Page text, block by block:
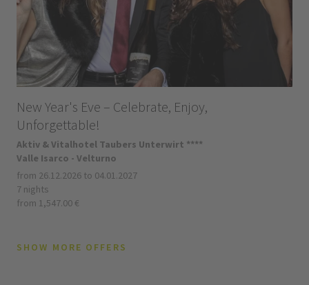
New Year's Eve – Celebrate, Enjoy,
Unforgettable!
Aktiv & Vitalhotel Taubers Unterwirt ****
Valle Isarco - Velturno
from 26.12.2026 to 04.01.2027
7 nights
from 1,547.00 €
SHOW MORE OFFERS